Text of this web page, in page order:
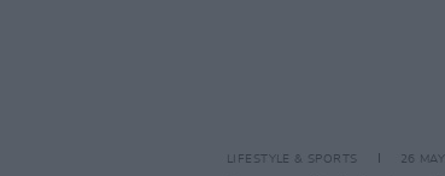
LIFESTYLE & SPORTS 26